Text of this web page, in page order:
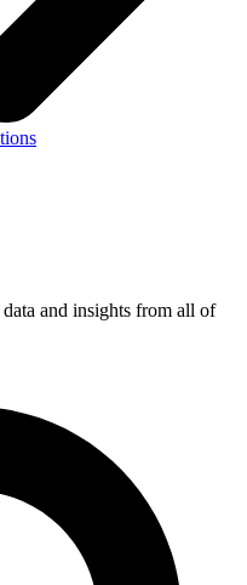
and insights from all of